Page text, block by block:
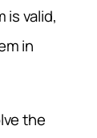
is valid,
in
the